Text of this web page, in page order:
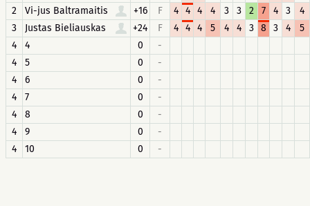
2
Vi-jus Baltramaitis +16 F 4 4 4 4 3 3 2 7 4 3
4
3
Justas Bieliauskas +24 F 4 4 4 5 4 4 3 8 3 4
5
4
4 0
-
4
5 0
-
4
6 0
-
4
7 0
-
4
8 0
-
4
9 0
-
4
10 0 -